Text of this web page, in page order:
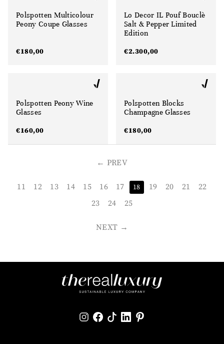
Polspotten Multicolour
Peony Coupe Glasses
€180,00
Lo Decor IL Pouf Bouclè
Salt & Pepper Limited
Edition
€2.300,00
Polspotten Peony Wine
Glasses
€160,00
Polspotten Blocks
Champagne Glasses
€180,00
PREV
11 12 13 14 15 16 17 18 19 20 21
22
23
24 25
NEXT